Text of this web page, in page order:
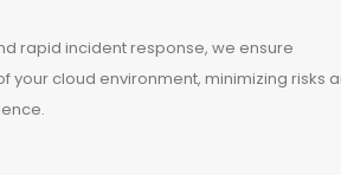
rapid incident response, we ensure
your cloud environment, minimizing risks